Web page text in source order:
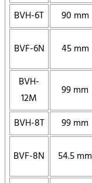
BVH-6T 90 mm
BVF-6N 45 mm
BVH-
12M
99 mm
BVH-8T 99 mm
BVF-8N 54.5 mm